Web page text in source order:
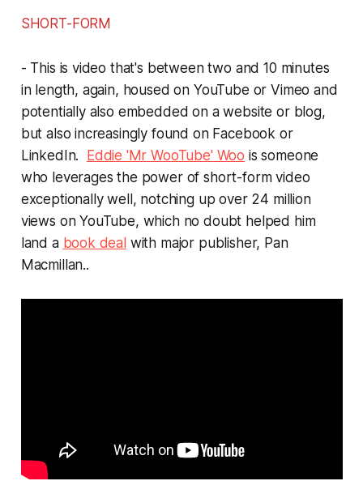
SHORT-FORM
- This is video that's between two and 10 minutes
in length, again, housed on YouTube or Vimeo and
potentially also embedded on a website or blog,
but also increasingly found on Facebook or
LinkedIn. Eddie 'Mr WooTube' Woo is someone
who leverages the power of short-form video
exceptionally well, notching up over 24 million
views on YouTube, which no doubt helped him
land a book deal with major publisher, Pan
Macmillan..